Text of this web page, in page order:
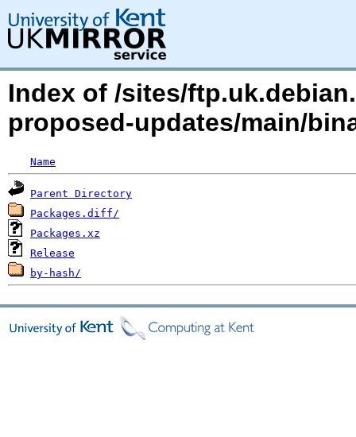
Index of /sites/
proposed-updates/main/
Name
Parent Directory
Packages.diff/
Packages.xz
Release
by-hash/